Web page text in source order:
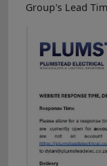
Group's Lead